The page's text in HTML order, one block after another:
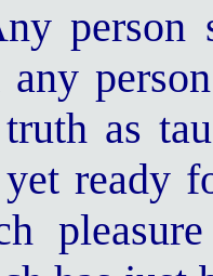
person
any
as
ready